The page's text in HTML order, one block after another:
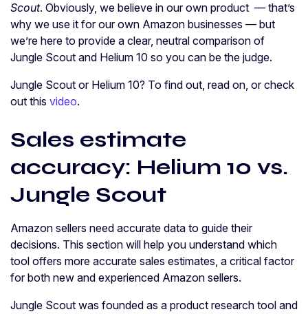
Scout. Obviously, we believe in our own product — that’s
why we use it for our own Amazon businesses — but
we’re here to provide a clear, neutral comparison of
Jungle Scout and Helium 10 so you can be the judge.
Jungle Scout or Helium 10? To find out, read on, or check
out this video.
Sales estimate
accuracy: Helium 10 vs.
Jungle Scout
Amazon sellers need accurate data to guide their
decisions. This section will help you understand which
tool offers more accurate sales estimates, a critical factor
for both new and experienced Amazon sellers.
Jungle Scout was founded as a product research tool and